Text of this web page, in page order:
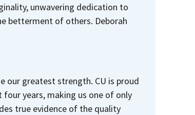
unwavering dedication to
betterment of others. Deborah
our greatest strength. CU is proud
years, making us one of only
true evidence of the quality